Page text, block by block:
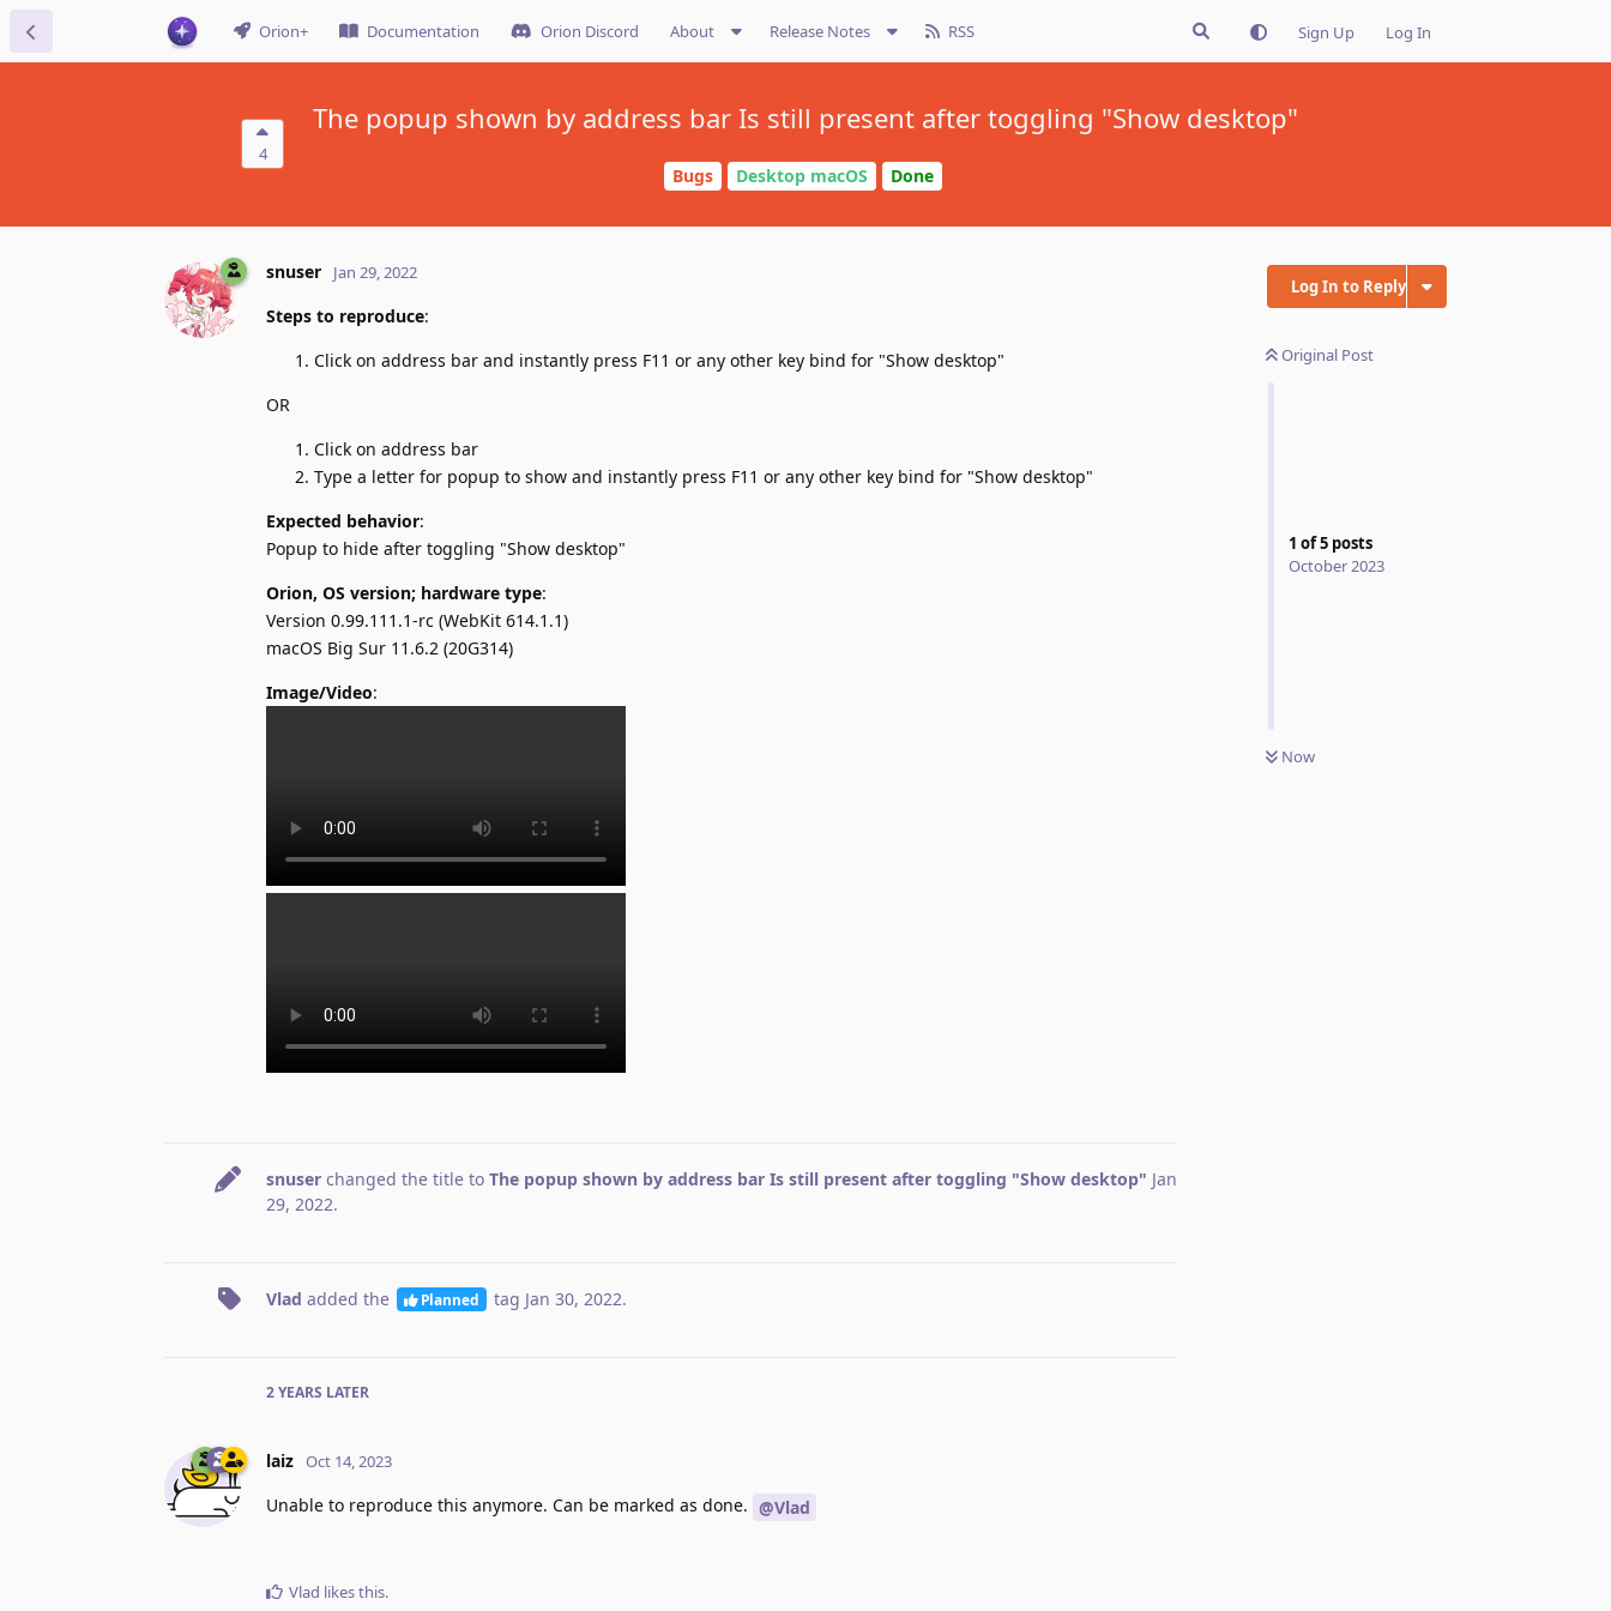
Orion+ Documentation Orion Discord About Release Notes RSS Sign Up Log In
4
The popup shown by address bar Is still present after toggling "Show desktop"
Bugs Desktop macOS Done
Log In to Reply
Original Post
1 of5 posts
October 2023
Now
snuser Jan 29, 2022
Steps to reproduce:
Click on address bar and instantly press F11 or any other key bind for "Show desktop"
OR
Click on address bar
Type a letter for popup to show and instantly press F11 or any other key bind for "Show desktop"
Expected behavior:
Popup to hide after toggling "Show desktop"
Orion, OS version; hardware type:
Version 0.99.111.1-rc (WebKit 614.1.1)
macOS Big Sur 11.6.2 (20G314)
Image/Video:
snuser changed the title to The popup shown by address bar Is still present after toggling "Show desktop" Jan
29, 2022.
Vlad added the Planned tag Jan 30, 2022.
2 YEARS LATER
laiz Oct 14, 2023
Unable to reproduce this anymore. Can be marked as done. @Vlad
Vlad likes this.